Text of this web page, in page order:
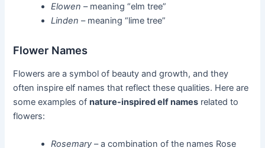
Elowen – meaning “elm tree”
Linden – meaning “lime tree”
Flower Names
Flowers are a symbol of beauty and growth, and they
often inspire elf names that reflect these qualities. Here are
some examples ofnature-inspired elf names related to
flowers:
Rosemary – a combination of the names Rose